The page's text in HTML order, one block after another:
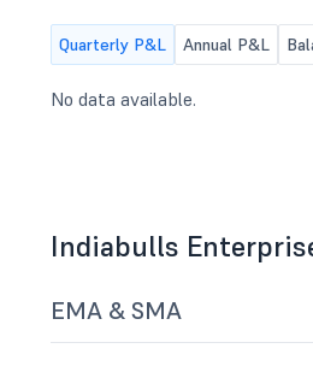
Quarterly P&L Annual P&L
No data available.
Indiabulls
EMA & SMA